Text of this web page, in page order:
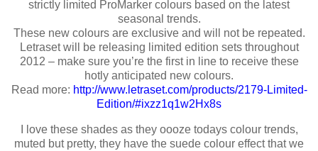
strictly limited ProMarker colours based on the latest
seasonal trends.
These new colours are exclusive and will not be repeated.
Letraset will be releasing limited edition sets throughout
2012 – make sure you’re the first in line to receive these
hotly anticipated new colours.
Read more: http://www.letraset.com/products/2179-Limited-
Edition/#ixzz1q1w2Hx8s
I love these shades as they oooze todays colour trends,
muted but pretty, they have the suede colour effect that we